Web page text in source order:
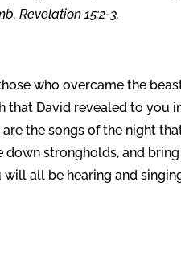
Revelation 15:2-3.
who overcame the
that David revealed to you
the songs of the night
down strongholds, and bring
all be hearing and